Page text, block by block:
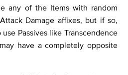
any of the Items with random
Damage affixes, but if so,
Passives like Transcendence
have a completely opposite